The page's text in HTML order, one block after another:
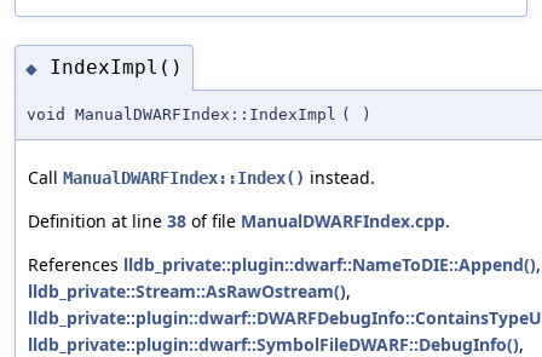
◆ IndexImpl()
void ManualDWARFIndex::IndexImpl ( )
Call ManualDWARFIndex::Index() instead.
Definition at line 38 of file ManualDWARFIndex.cpp.
References lldb_private::plugin::dwarf::NameToDIE::Append(),
lldb_private::Stream::AsRawOstream(),
lldb_private::plugin::dwarf::SymbolFileDWARF::DebugInfo(),